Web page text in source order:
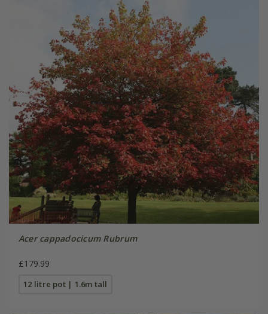
Acer cappadocicum Rubrum
£179.99
12 litre pot | 1.6m tall